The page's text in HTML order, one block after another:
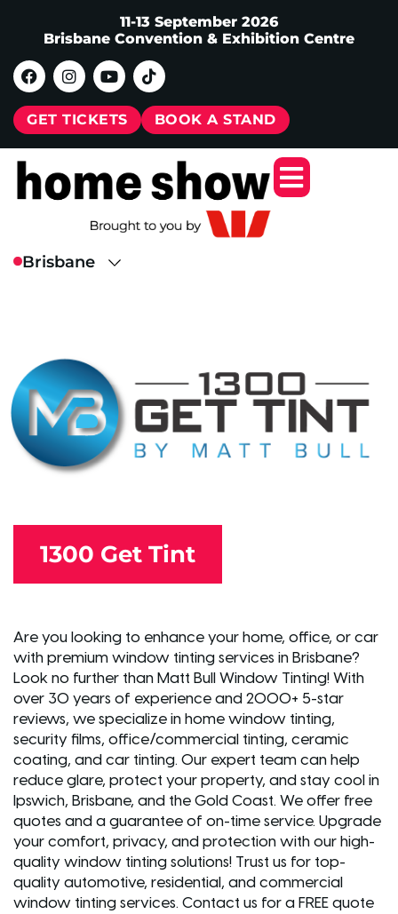
11-13 September 2026
Brisbane Convention & Exhibition Centre
GET TICKETS BOOK A STAND
1300 Get Tint
Are you looking to enhance your home, office, or car
with premium window tinting services in Brisbane?
Look no further than Matt Bull Window Tinting! With
over 30 years of experience and 2000+ 5-star
reviews, we specialize in home window tinting,
security films, office/commercial tinting, ceramic
coating, and car tinting. Our expert team can help
reduce glare, protect your property, and stay cool in
Ipswich, Brisbane, and the Gold Coast. We offer free
quotes and a guarantee of on-time service. Upgrade
your comfort, privacy, and protection with our high-
quality window tinting solutions! Trust us for top-
quality automotive, residential, and commercial
window tinting services. Contact us for a FREE quote